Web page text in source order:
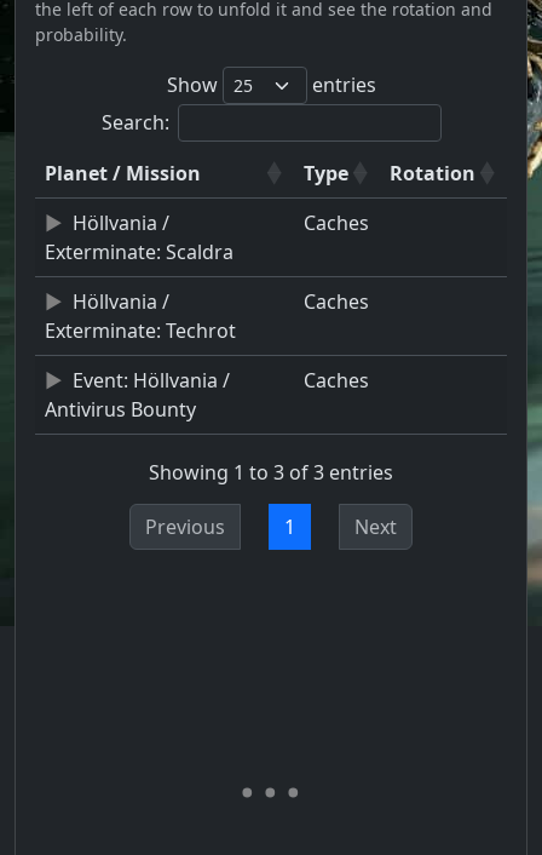
the left of each row to unfold it and see the rotation and
probability.
Show
entries
Search:
Planet / Mission
Type
Rotation
Höllvania /
Exterminate: Scaldra
Caches
Höllvania /
Exterminate: Techrot
Caches
Event: Höllvania /
Antivirus Bounty
Caches
Showing 1 to 3 of 3 entries
Previous 1 Next